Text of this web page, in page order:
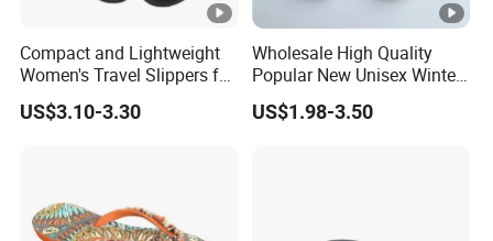
Compact and Lightweight
Women's Travel Slippers for
Easy Packing Footwear
US$3.10-3.30
Wholesale High Quality
Popular New Unisex Winter
Flip Flops
US$1.98-3.50